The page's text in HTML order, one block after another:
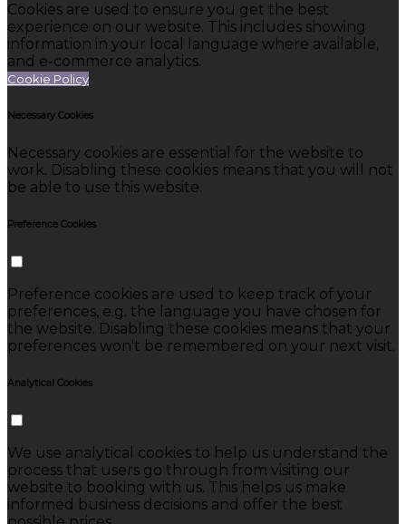
Cookies are used to ensure you get the best
experience on our website. This includes showing
information in your local language where available,
and e-commerce analytics.
Cookie Policy
Necessary Cookies
Necessary cookies are essential for the website to
work. Disabling these cookies means that you will not
be able to use this website.
Preference Cookies
Preference cookies are used to keep track of your
preferences, e.g. the language you have chosen for
the website. Disabling these cookies means that your
preferences won't be remembered on your next visit.
Analytical Cookies
We use analytical cookies to help us understand the
process that users go through from visiting our
website to booking with us. This helps us make
informed business decisions and offer the best